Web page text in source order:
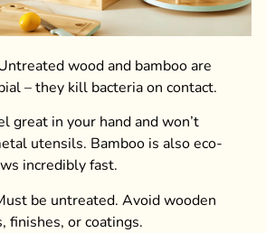
wood and bamboo are
– they kill bacteria on contact.
great in your hand and won’t
utensils. Bamboo is also eco-
incredibly fast.
be untreated. Avoid wooden
finishes, or coatings.